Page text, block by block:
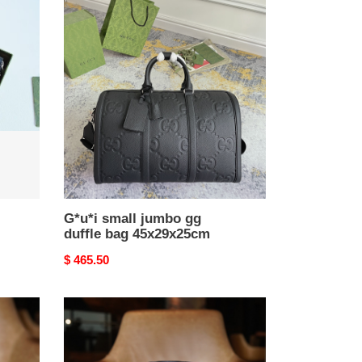
G*u*i
small
gg
duffle
bag
45x29x25cm
G*u*i small jumbo gg
duffle bag 45x29x25cm
Original
$ 465.50
Marmont
matelassé
shoulder